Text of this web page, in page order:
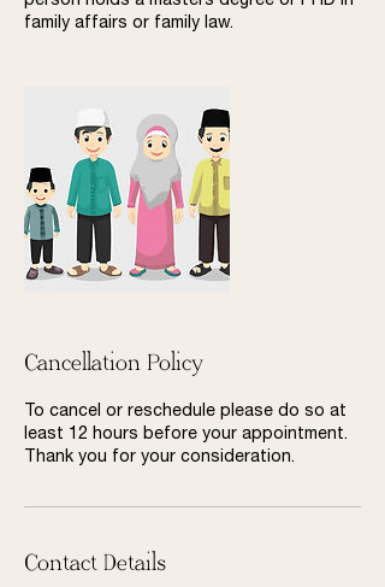
family affairs or family law.
Cancellation Policy
To cancel or reschedule please do so at
least 12 hours before your appointment.
Thank you for your consideration.
Contact Details